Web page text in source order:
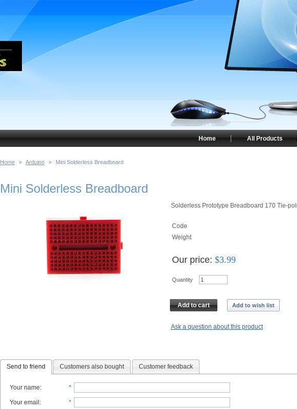
Home » Arduino » Mini Solderless Breadboard
Mini Solderless Breadboard
Solderless Prototype Breadboard 170 Tie-
Code
Weight
Our price: $3.99
Quantity
Add to cart Add to wish list
Ask a question about this product
Send to friend Customers also bought Customer feedback
Your name: *
Your email : *
All Products
Home